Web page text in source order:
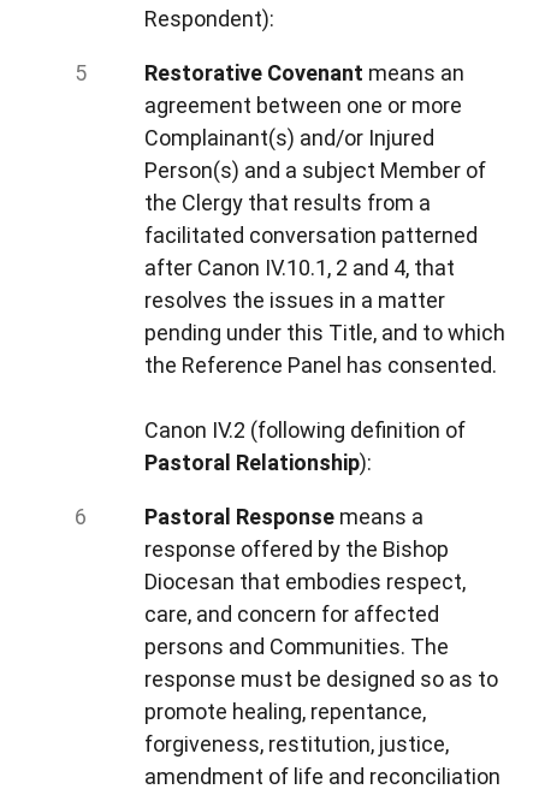
Respondent):
Restorative Covenant means an
agreement between one or more
Complainant(s) and/or Injured
Person(s) and a subject Member of
the Clergy that results from a
facilitated conversation patterned
after Canon IV.10.1, 2 and 4, that
resolves the issues in a matter
pending under this Title, and to which
the Reference Panel has consented.
Canon IV.2 (following definition of
Pastoral Relationship):
Pastoral Response means a
response offered by the Bishop
Diocesan that embodies respect,
care, and concern for affected
persons and Communities. The
response must be designed so as to
promote healing, repentance,
forgiveness, restitution, justice,
amendment of life and reconciliation